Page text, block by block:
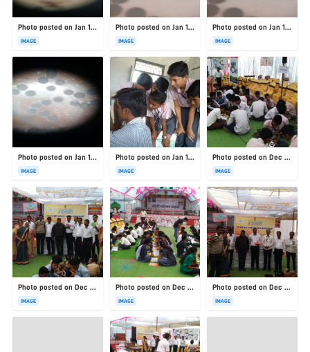
Photo posted on Jan 19, 2026
IMAGE
Photo posted on Jan 19, 2026
IMAGE
Photo posted on Jan 19, 2026
IMAGE
Photo posted on Jan 19, 2026
IMAGE
Photo posted on Jan 19, 2026
IMAGE
Photo posted on Dec 23, 2025
IMAGE
Photo posted on Dec 23, 2025
IMAGE
Photo posted on Dec 23, 2025
IMAGE
Photo posted on Dec 23, 2025
IMAGE